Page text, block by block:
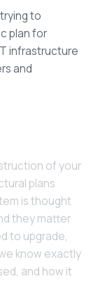
to
plan for
infrastructure
and
of your
plans
is thought
they matter
to upgrade,
know exactly
and how it